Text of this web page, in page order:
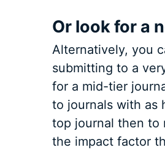
Or look for a
Alternatively, you
submitting to a
for a mid-tier
to journals with as
top journal then to
the impact factor